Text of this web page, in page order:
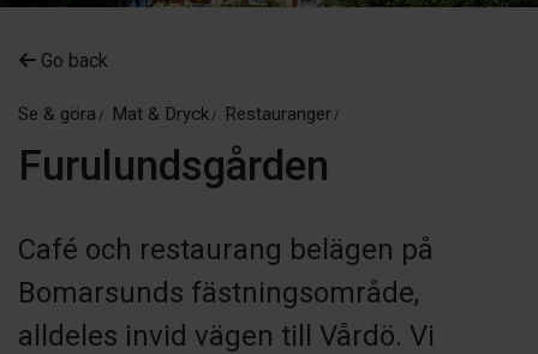
Go back
Se & göra Mat & Dryck Restauranger
Furulundsgården
Café och restaurang belägen på
Bomarsunds fästningsområde,
alldeles invid vägen till Vårdö. Vi